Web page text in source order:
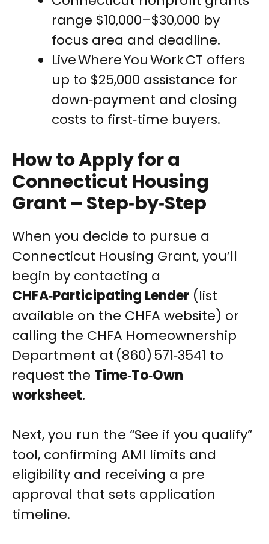
range $10,000–$30,000 by
focus area and deadline.
Live Where You Work CT offers
up to $25,000 assistance for
down‑payment and closing
costs to first‑time buyers.
How to Apply for a
Connecticut Housing
Grant – Step‑by‑Step
When you decide to pursue a
Connecticut Housing Grant, you’ll
begin by contacting a
CHFA‑Participating Lender (list
available on the CHFA website) or
calling the CHFA Homeownership
Department at (860) 571‑3541 to
request the Time‑To‑Own
worksheet.
Next, you run the “See if you qualify”
tool, confirming AMI limits and
eligibility and receiving a pre
approval that sets application
timeline.